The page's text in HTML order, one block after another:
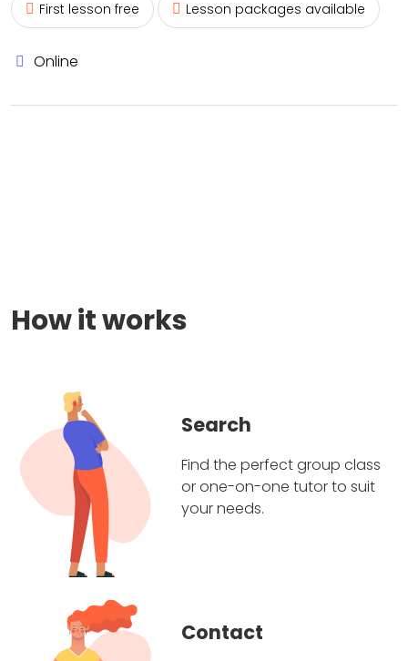
First lesson free Lesson packages available
Online
How it works
Search
Find the perfect group class
or one-on-one tutor to suit
your needs.
Contact